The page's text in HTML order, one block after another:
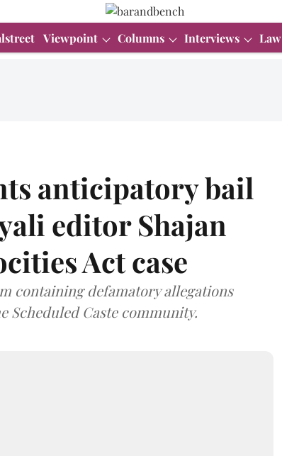
Viewpoint Columns Interviews
anticipatory bail
editor Shajan
Act case
containing defamatory allegations
Scheduled Caste community.